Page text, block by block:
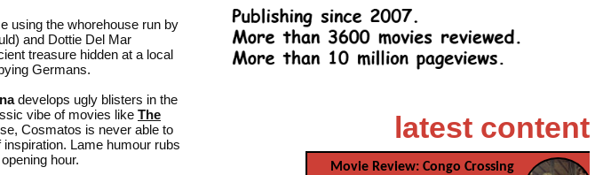
using the whorehouse run by
and Dottie Del Mar
treasure hidden at a local
Germans.
develops ugly blisters in the
vibe of movies like The
Cosmatos is never able to
Lame humour rubs
hour.
latest content
Movie Review: Congo Crossing